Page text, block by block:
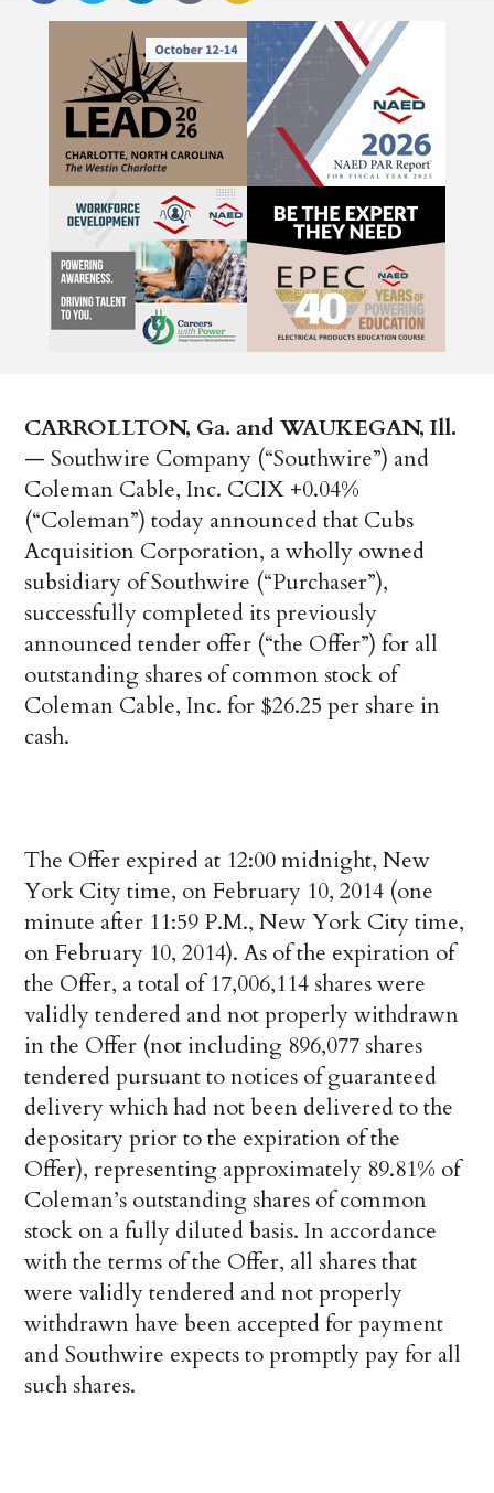
CARROLLTON, Ga. and WAUKEGAN, Ill.
— Southwire Company (“Southwire”) and
Coleman Cable, Inc. CCIX +0.04%
(“Coleman”) today announced that Cubs
Acquisition Corporation, a wholly owned
subsidiary of Southwire (“Purchaser”),
successfully completed its previously
announced tender offer (“the Offer”) for all
outstanding shares of common stock of
Coleman Cable, Inc. for $26.25 per share in
cash.
The Offer expired at 12:00 midnight, New
York City time, on February 10, 2014 (one
minute after 11:59 P.M., New York City time,
on February 10, 2014). As of the expiration of
the Offer, a total of 17,006,114 shares were
validly tendered and not properly withdrawn
in the Offer (not including 896,077 shares
tendered pursuant to notices of guaranteed
delivery which had not been delivered to the
depositary prior to the expiration of the
Offer), representing approximately 89.81% of
Coleman’s outstanding shares of common
stock on a fully diluted basis. In accordance
with the terms of the Offer, all shares that
were validly tendered and not properly
withdrawn have been accepted for payment
and Southwire expects to promptly pay for all
such shares.